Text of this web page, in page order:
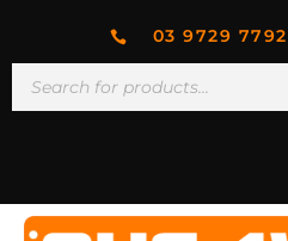
03 9729 7792